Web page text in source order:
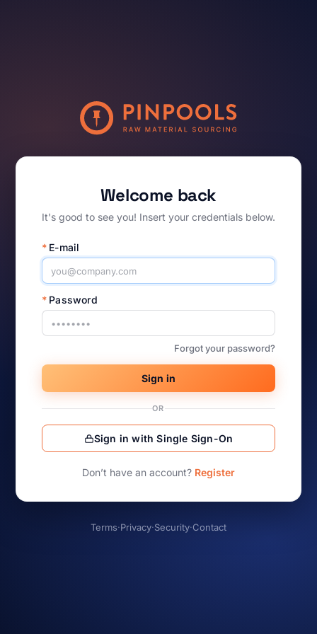
Welcome back
It's good to see you! Insert your credentials below.
* E-mail
* Password
Forgot your password?
Sign in
OR
Sign in with Single Sign-On
Don’t have an account? Register
Terms·Privacy·Security·Contact